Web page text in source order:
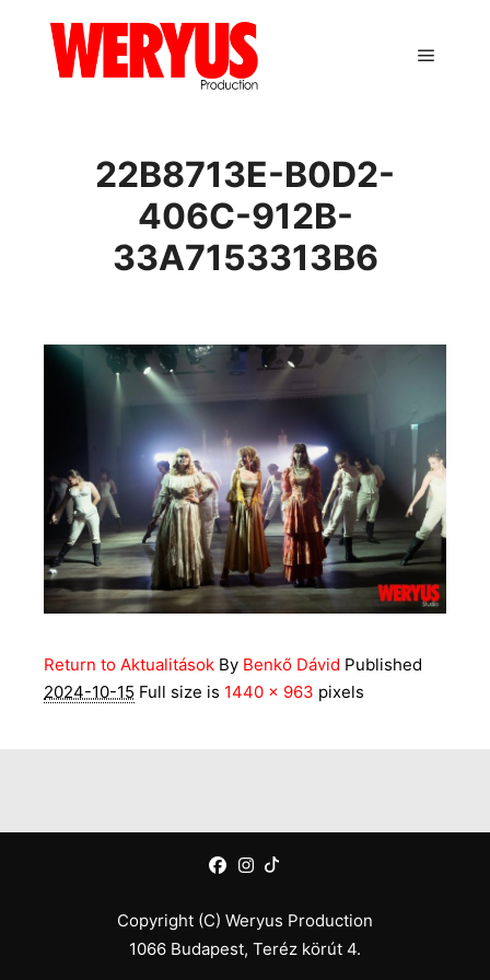
22B8713E-B0D2-
406C-912B-
33A7153313B6
Return to Aktualitások By Benkő Dávid Published
2024-10-15 Full size is 1440 × 963 pixels
Copyright (C) Weryus Production
1066 Budapest, Teréz körút 4.